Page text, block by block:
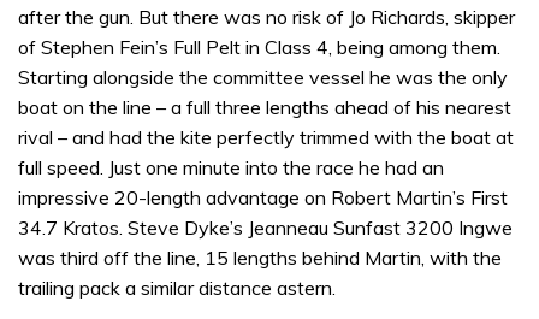
after the gun. But there was no risk of Jo Richards, skipper
of Stephen Fein’s Full Pelt in Class 4, being among them.
Starting alongside the committee vessel he was the only
boat on the line – a full three lengths ahead of his nearest
rival – and had the kite perfectly trimmed with the boat at
full speed. Just one minute into the race he had an
impressive 20-length advantage on Robert Martin’s First
34.7 Kratos. Steve Dyke’s Jeanneau Sunfast 3200 Ingwe
was third off the line, 15 lengths behind Martin, with the
trailing pack a similar distance astern.